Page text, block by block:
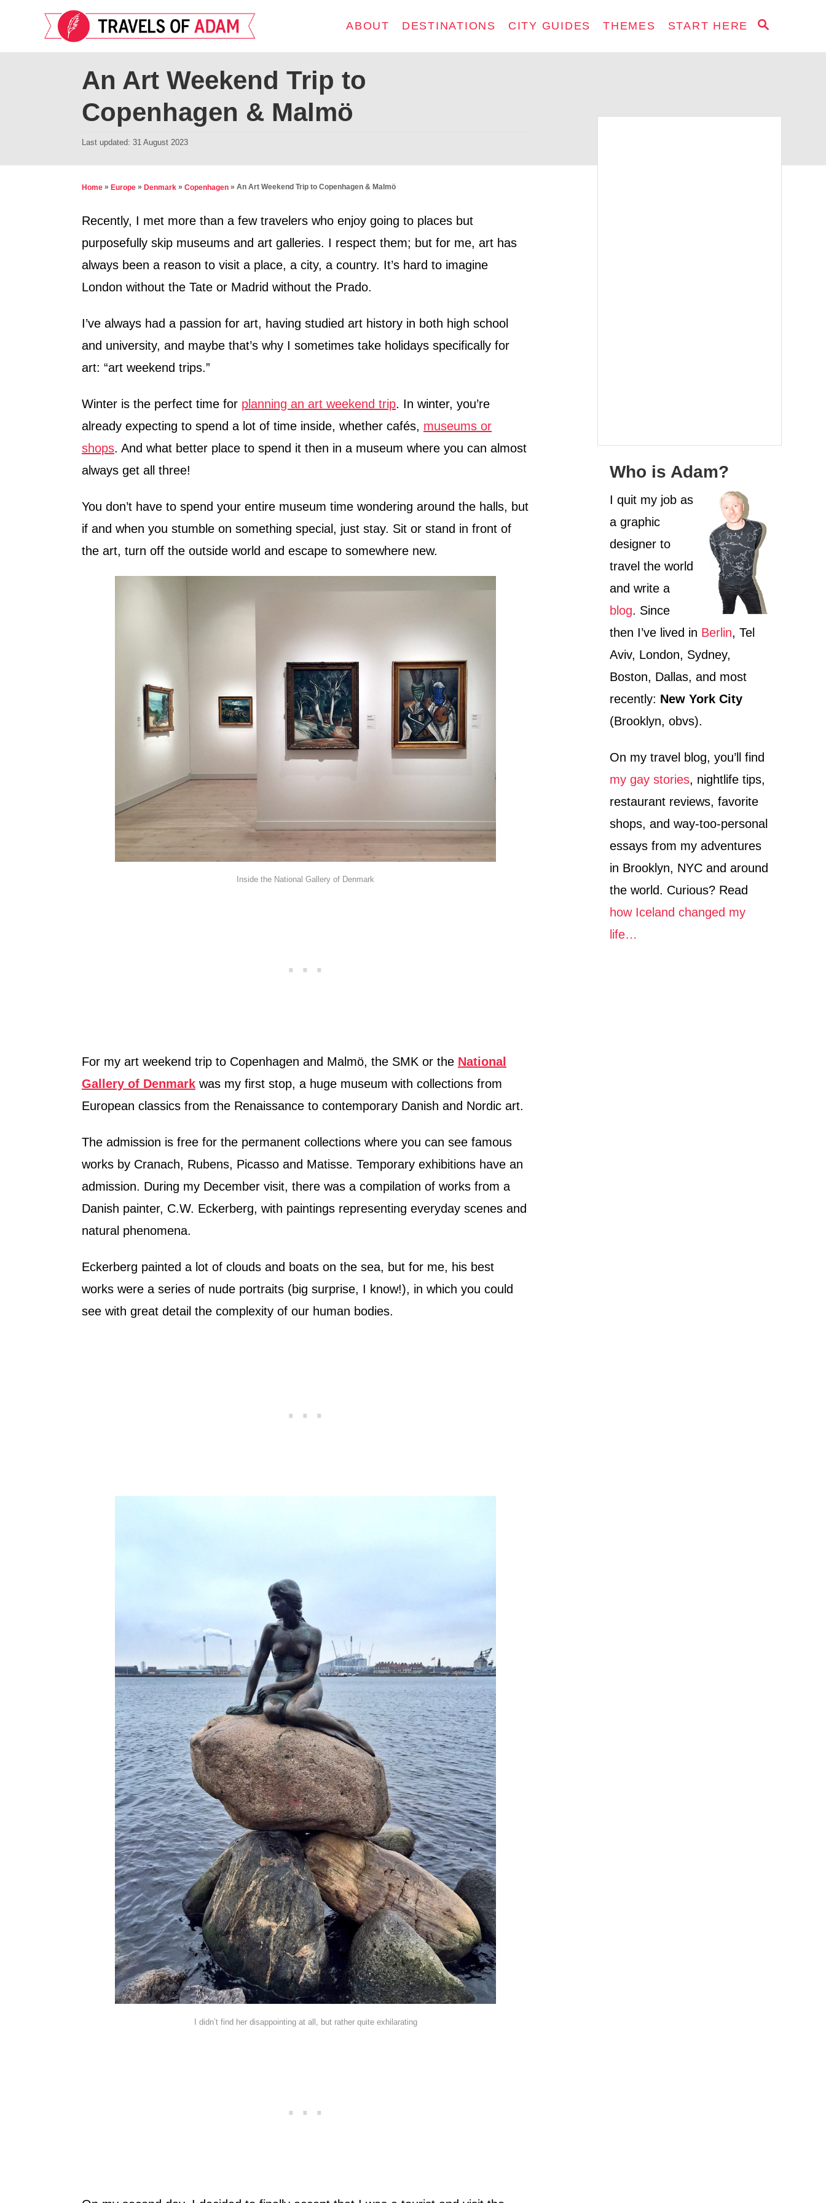
n
S
A
ABOUT DESTINATIONS CITY GUIDES THEMES START HERE
An Art Weekend Trip to
Copenhagen & Malmö
P
t
d
n
Last updated: 31 August 2023
Home » Europe » Denmark » Copenhagen » An Art Weekend Trip to Copenhagen & Malmö
Recently, I met more than a few travelers who enjoy going to places but
purposefully skip museums and art galleries. I respect them; but for me, art has
always been a reason to visit a place, a city, a country. It’s hard to imagine
London without the Tate or Madrid without the Prado.
I’ve always had a passion for art, having studied art history in both high school
and university, and maybe that’s why I sometimes take holidays specifically for
art: “art weekend trips.”
Winter is the perfect time for planning an art weekend trip. In winter, you’re
already expecting to spend a lot of time inside, whether cafés, museums or
shops. And what better place to spend it then in a museum where you can almost
always get all three!
You don’t have to spend your entire museum time wondering around the halls, but
if and when you stumble on something special, just stay. Sit or stand in front of
the art, turn off the outside world and escape to somewhere new.
Inside the National Gallery of Denmark
For my art weekend trip to Copenhagen and Malmö, the SMK or the National
Gallery of Denmark was my first stop, a huge museum with collections from
European classics from the Renaissance to contemporary Danish and Nordic art.
The admission is free for the permanent collections where you can see famous
works by Cranach, Rubens, Picasso and Matisse. Temporary exhibitions have an
admission. During my December visit, there was a compilation of works from a
Danish painter, C.W. Eckerberg, with paintings representing everyday scenes and
natural phenomena.
Eckerberg painted a lot of clouds and boats on the sea, but for me, his best
works were a series of nude portraits (big surprise, I know!), in which you could
see with great detail the complexity of our human bodies.
I didn’t find her disappointing at all, but rather quite exhilarating
Who is Adam?
I quit my job as
a graphic
designer to
travel the world
and write a
blog. Since
then I’ve lived in Berlin, Tel
Aviv, London, Sydney,
Boston, Dallas, and most
recently: New York City
(Brooklyn, obvs).
On my travel blog, you’ll find
my gay stories, nightlife tips,
restaurant reviews, favorite
shops, and way-too-personal
essays from my adventures
in Brooklyn, NYC and around
the world. Curious? Read
how Iceland changed my
life…